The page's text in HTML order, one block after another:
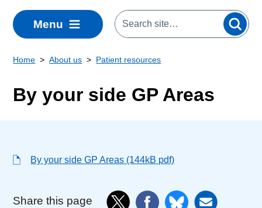
Menu
Home About us Patient resources
By your side GP Areas
By your side GP Areas (144kB pdf)
Share this page